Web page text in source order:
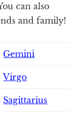
can also
and family!
Gemini
Virgo
Sagittarius